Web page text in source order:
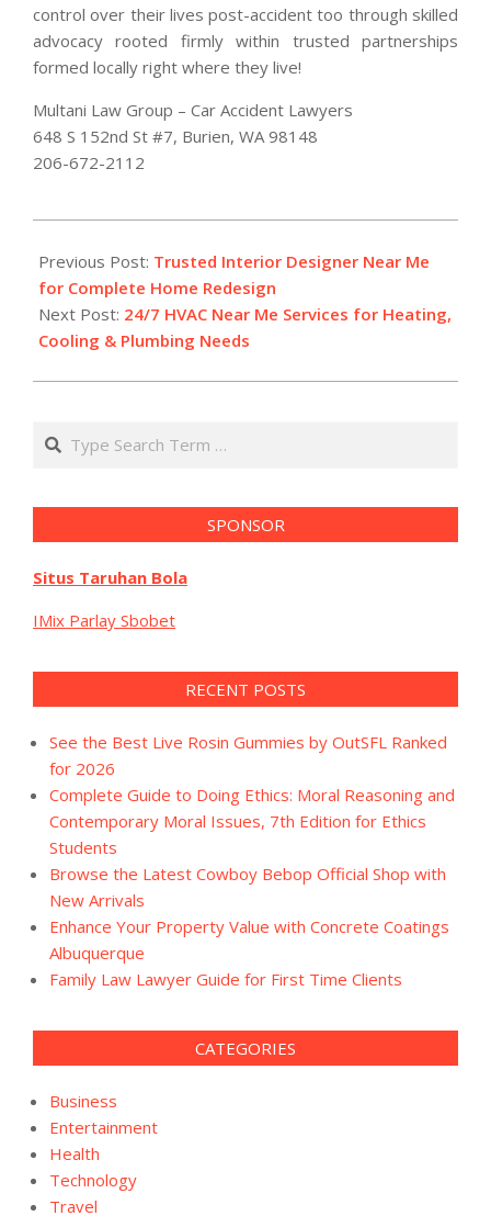
control over their lives post-accident too through skilled
advocacy rooted firmly within trusted partnerships
formed locally right where they live!
Multani Law Group – Car Accident Lawyers
648 S 152nd St #7, Burien, WA 98148
206-672-2112
02-
27
Previous Post: Trusted Interior Designer Near Me
for Complete Home Redesign
Next Post: 24/7 HVAC Near Me Services for Heating,
Cooling & Plumbing Needs
Search
SPONSOR
Situs Taruhan Bola
IMix Parlay Sbobet
RECENT POSTS
See the Best Live Rosin Gummies by OutSFL Ranked
for 2026
Complete Guide to Doing Ethics: Moral Reasoning and
Contemporary Moral Issues, 7th Edition for Ethics
Students
Browse the Latest Cowboy Bebop Official Shop with
New Arrivals
Enhance Your Property Value with Concrete Coatings
Albuquerque
Family Law Lawyer Guide for First Time Clients
CATEGORIES
Business
Entertainment
Health
Technology
Travel